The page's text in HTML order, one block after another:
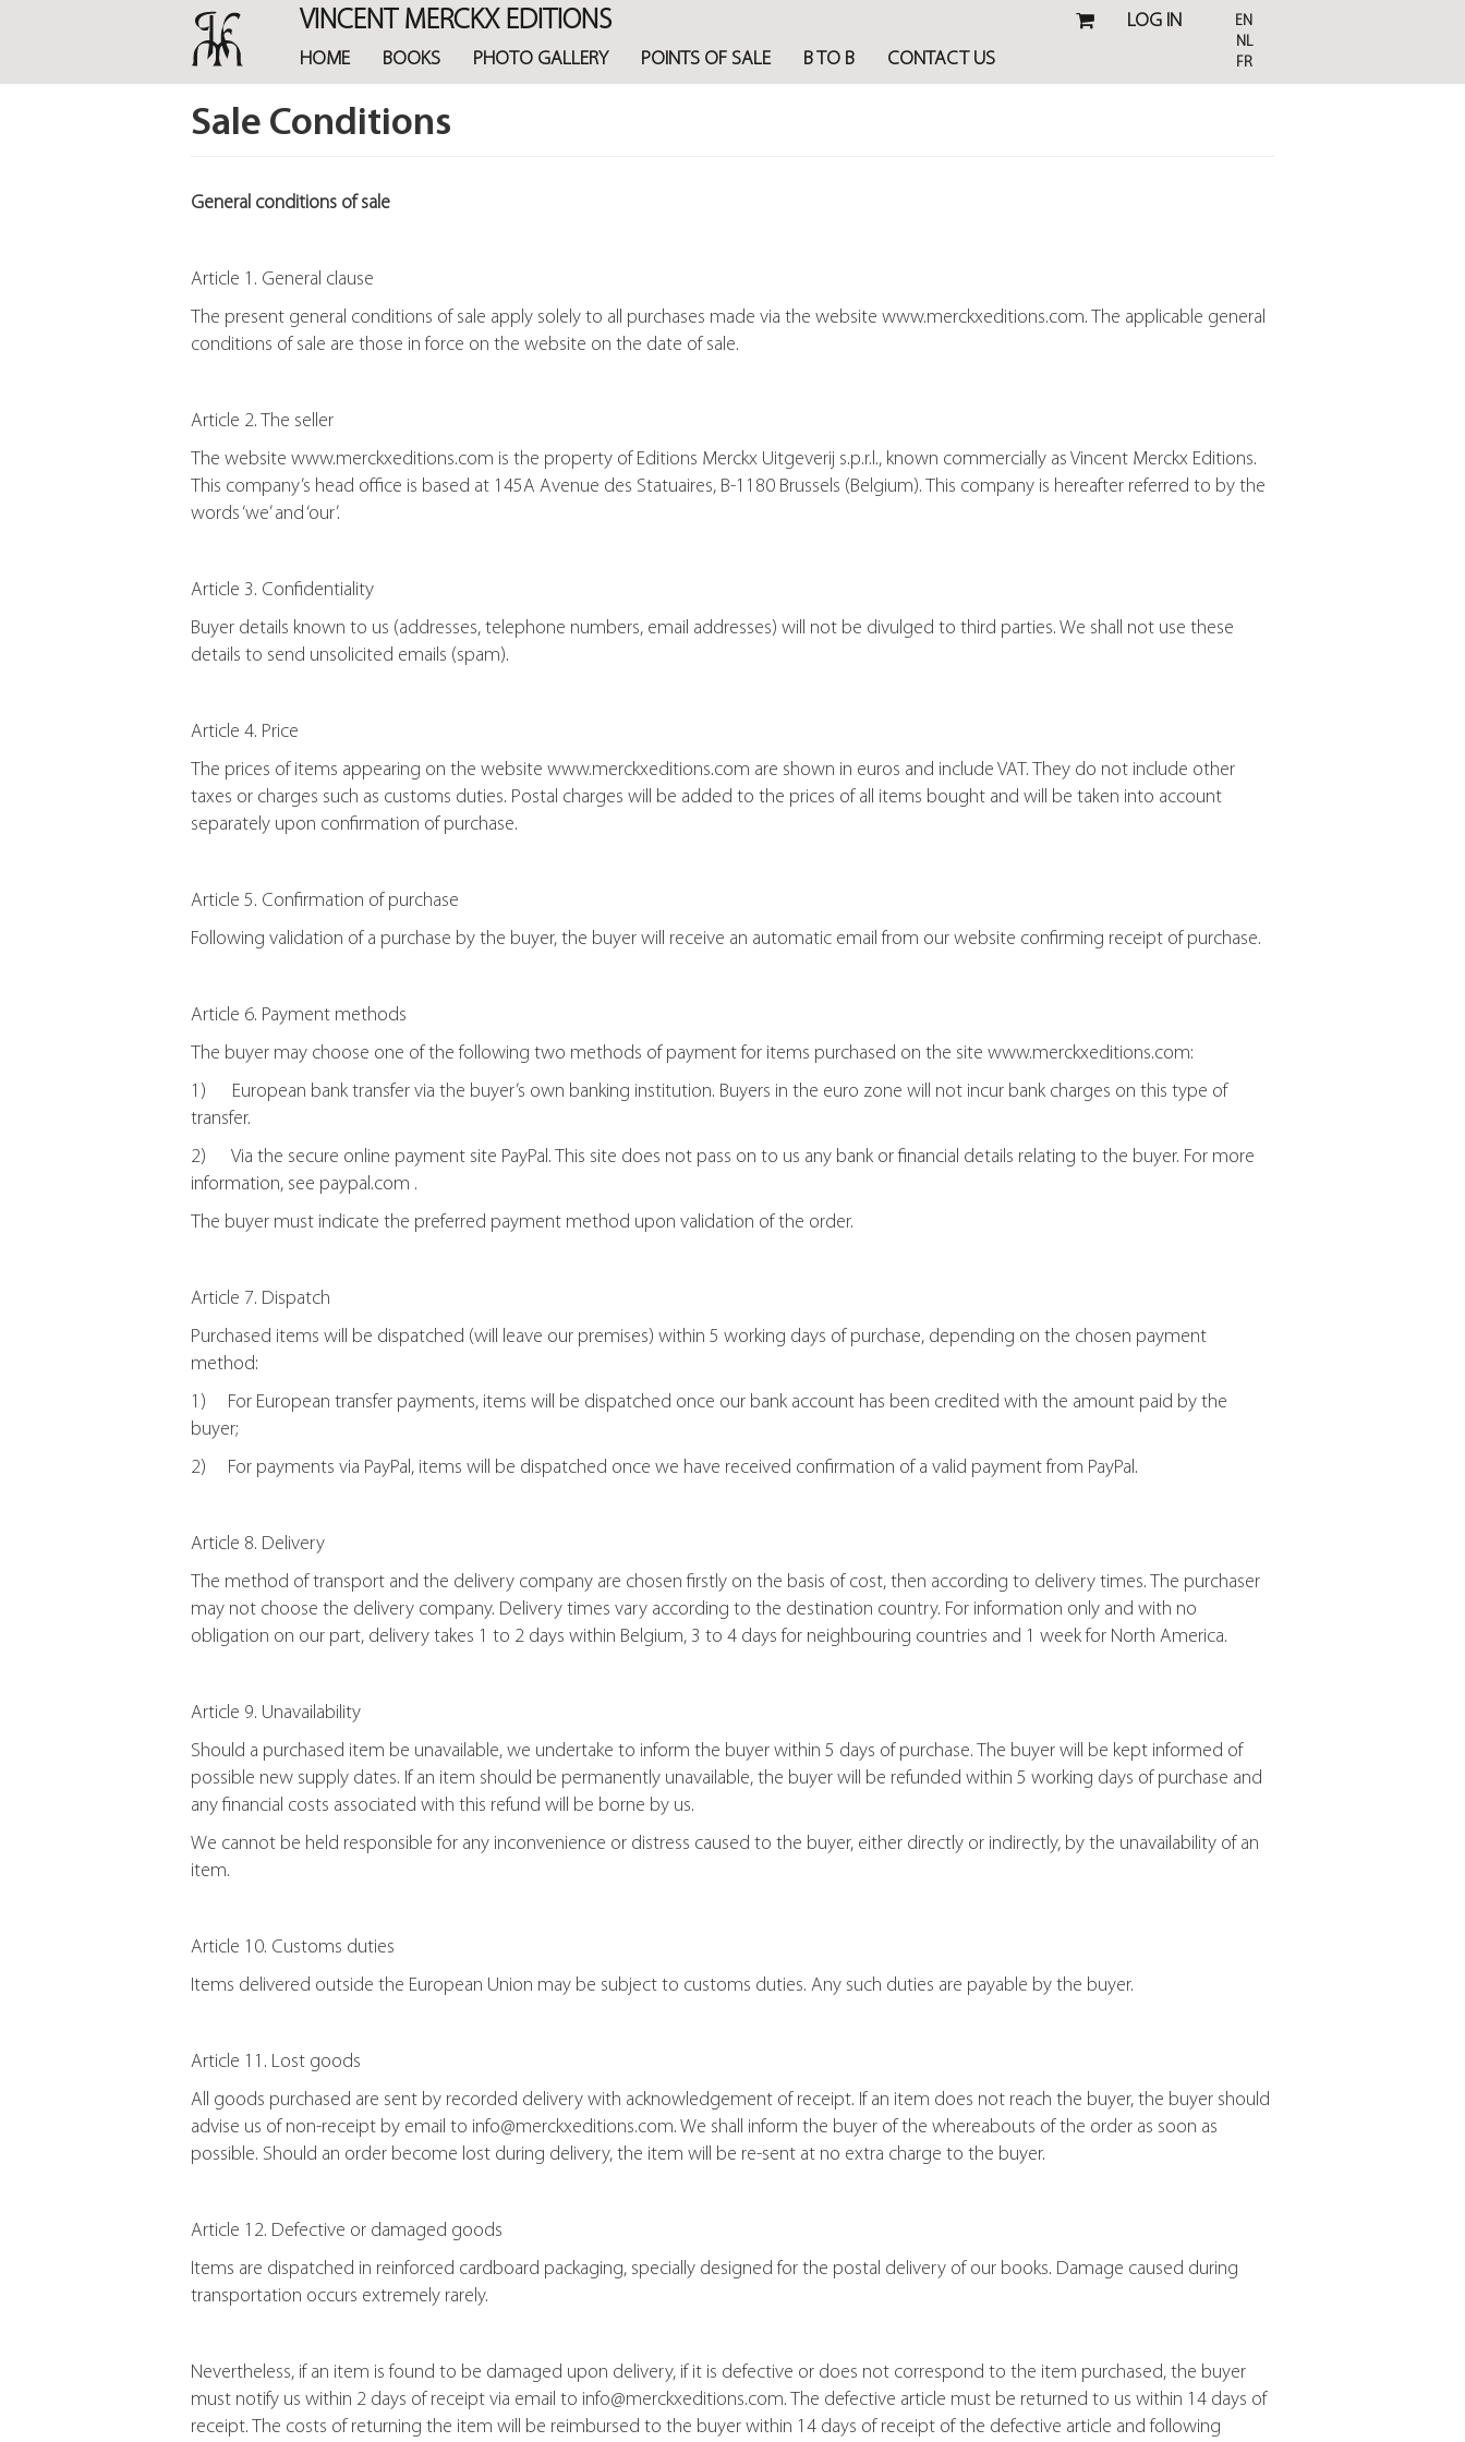
VINCENT MERCKX EDITIONS
HOME BOOKS PHOTO GALLERY POINTS OF SALE B TO B CONTACT US
LOG IN
EN
NL
FR
Sale Conditions
General conditions of sale
Article 1. General clause
The present general conditions of sale apply solely to all purchases made via the website www.merckxeditions.com. The applicable general
conditions of sale are those in force on the website on the date of sale.
Article 2. The seller
The website www.merckxeditions.com is the property of Editions Merckx Uitgeverij s.p.r.l., known commercially as Vincent Merckx Editions.
This company’s head office is based at 145A Avenue des Statuaires, B-1180 Brussels (Belgium). This company is hereafter referred to by the
words ‘we’ and ‘our’.
Article 3. Confidentiality
Buyer details known to us (addresses, telephone numbers, email addresses) will not be divulged to third parties. We shall not use these
details to send unsolicited emails (spam).
Article 4. Price
The prices of items appearing on the website www.merckxeditions.com are shown in euros and include VAT. They do not include other
taxes or charges such as customs duties. Postal charges will be added to the prices of all items bought and will be taken into account
separately upon confirmation of purchase.
Article 5. Confirmation of purchase
Following validation of a purchase by the buyer, the buyer will receive an automatic email from our website confirming receipt of purchase.
Article 6. Payment methods
The buyer may choose one of the following two methods of payment for items purchased on the site www.merckxeditions.com:
1) European bank transfer via the buyer’s own banking institution. Buyers in the euro zone will not incur bank charges on this type of
transfer.
2) Via the secure online payment site PayPal. This site does not pass on to us any bank or financial details relating to the buyer. For more
information, see paypal.com .
The buyer must indicate the preferred payment method upon validation of the order.
Article 7. Dispatch
Purchased items will be dispatched (will leave our premises) within 5 working days of purchase, depending on the chosen payment
method:
1) For European transfer payments, items will be dispatched once our bank account has been credited with the amount paid by the
buyer;
2) For payments via PayPal, items will be dispatched once we have received confirmation of a valid payment from PayPal.
Article 8. Delivery
The method of transport and the delivery company are chosen firstly on the basis of cost, then according to delivery times. The purchaser
may not choose the delivery company. Delivery times vary according to the destination country. For information only and with no
obligation on our part, delivery takes 1 to 2 days within Belgium, 3 to 4 days for neighbouring countries and 1 week for North America.
Article 9. Unavailability
Should a purchased item be unavailable, we undertake to inform the buyer within 5 days of purchase. The buyer will be kept informed of
possible new supply dates. If an item should be permanently unavailable, the buyer will be refunded within 5 working days of purchase and
any financial costs associated with this refund will be borne by us.
We cannot be held responsible for any inconvenience or distress caused to the buyer, either directly or indirectly, by the unavailability of an
item.
Article 10. Customs duties
Items delivered outside the European Union may be subject to customs duties. Any such duties are payable by the buyer.
Article 11. Lost goods
All goods purchased are sent by recorded delivery with acknowledgement of receipt. If an item does not reach the buyer, the buyer should
advise us of non-receipt by email to info@merckxeditions.com. We shall inform the buyer of the whereabouts of the order as soon as
possible. Should an order become lost during delivery, the item will be re-sent at no extra charge to the buyer.
Article 12. Defective or damaged goods
Items are dispatched in reinforced cardboard packaging, specially designed for the postal delivery of our books. Damage caused during
transportation occurs extremely rarely.
Nevertheless, if an item is found to be damaged upon delivery, if it is defective or does not correspond to the item purchased, the buyer
must notify us within 2 days of receipt via email to info@merckxeditions.com. The defective article must be returned to us within 14 days of
receipt. The costs of returning the item will be reimbursed to the buyer within 14 days of receipt of the defective article and following